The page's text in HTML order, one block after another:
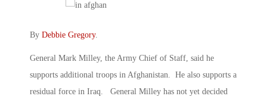
By Debbie Gregory.
General Mark Milley, the Army Chief of Staff, said he
supports additional troops in Afghanistan. He also supports a
residual force in Iraq. General Milley has not yet decided